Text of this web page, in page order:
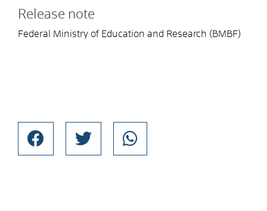
Release note
Federal Ministry of Education and Research (BMBF)